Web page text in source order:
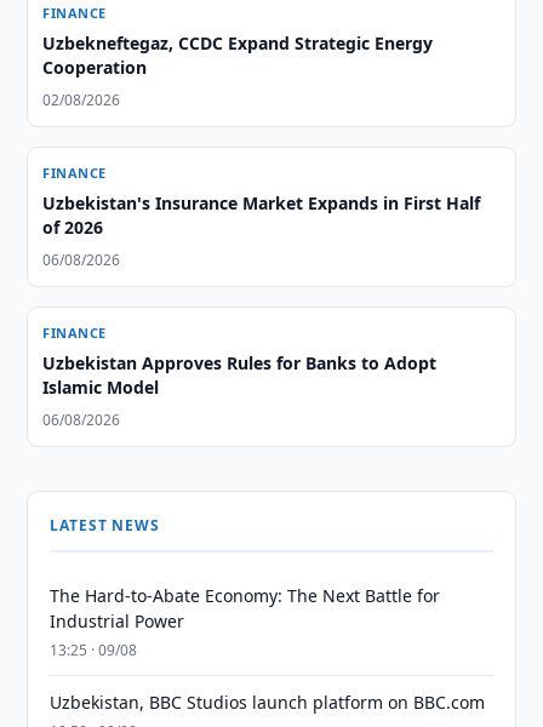
FINANCE
Uzbekneftegaz, CCDC Expand Strategic Energy
Cooperation
02/08/2026
FINANCE
Uzbekistan's Insurance Market Expands in First Half
of 2026
06/08/2026
FINANCE
Uzbekistan Approves Rules for Banks to Adopt
Islamic Model
06/08/2026
LATEST NEWS
The Hard-to-Abate Economy: The Next Battle for
Industrial Power
13:25 · 09/08
Uzbekistan, BBC Studios launch platform on BBC.com